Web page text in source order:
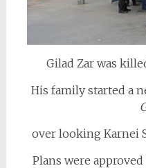
Gilad Zar was
His family started a
over looking Karnei
Plans were